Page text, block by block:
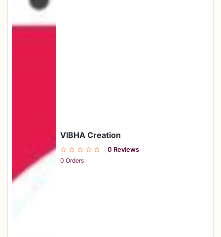
VIBHA Creation
0 Reviews
0 Orders